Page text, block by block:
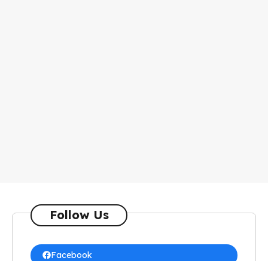
Follow Us
Facebook